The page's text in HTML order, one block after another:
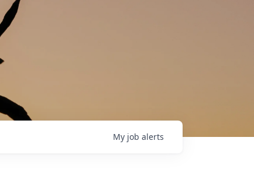
My job alerts